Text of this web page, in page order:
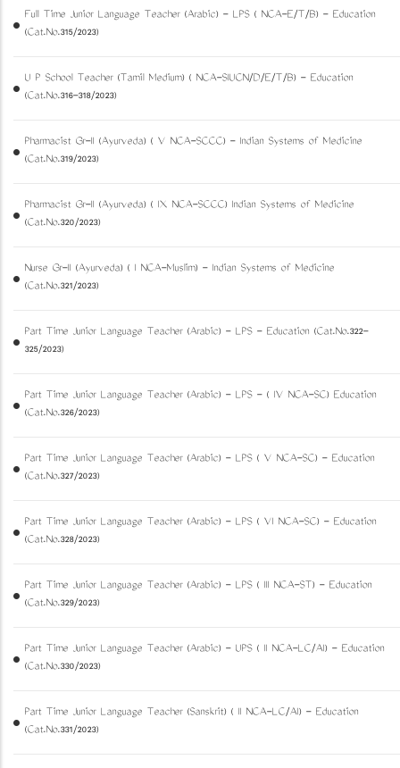
Full Time Junior Language Teacher (Arabic) - LPS ( NCA-E/T/B) - Education
(Cat.No.315/2023)
U P School Teacher (Tamil Medium) ( NCA-SIUCN/D/E/T/B) - Education
(Cat.No.316-318/2023)
Pharmacist Gr-II (Ayurveda) ( V NCA-SCCC) - Indian Systems of Medicine
(Cat.No.319/2023)
Pharmacist Gr-II (Ayurveda) ( IX NCA-SCCC) Indian Systems of Medicine
(Cat.No.320/2023)
Nurse Gr-II (Ayurveda) ( I NCA-Muslim) - Indian Systems of Medicine
(Cat.No.321/2023)
Part Time Junior Language Teacher (Arabic) - LPS - Education (Cat.No.322-
325/2023)
Part Time Junior Language Teacher (Arabic) - LPS - ( IV NCA-SC) Education
(Cat.No.326/2023)
Part Time Junior Language Teacher (Arabic) - LPS ( V NCA-SC) - Education
(Cat.No.327/2023)
Part Time Junior Language Teacher (Arabic) - LPS ( VI NCA-SC) - Education
(Cat.No.328/2023)
Part Time Junior Language Teacher (Arabic) - LPS ( III NCA-ST) - Education
(Cat.No.329/2023)
Part Time Junior Language Teacher (Arabic) - UPS ( II NCA-LC/AI) - Education
(Cat.No.330/2023)
Part Time Junior Language Teacher (Sanskrit) ( II NCA-LC/AI) - Education
(Cat.No.331/2023)